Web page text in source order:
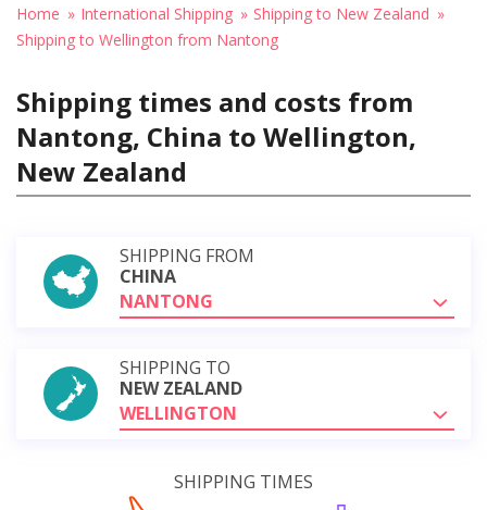
Home International Shipping
Shipping to New Zealand
Shipping to Wellington from Nantong
Shipping times and costs from
Nantong, China to Wellington,
New Zealand
SHIPPING FROM
CHINA
NANTONG
SHIPPING TO
NEW ZEALAND
WELLINGTON
SHIPPING TIMES